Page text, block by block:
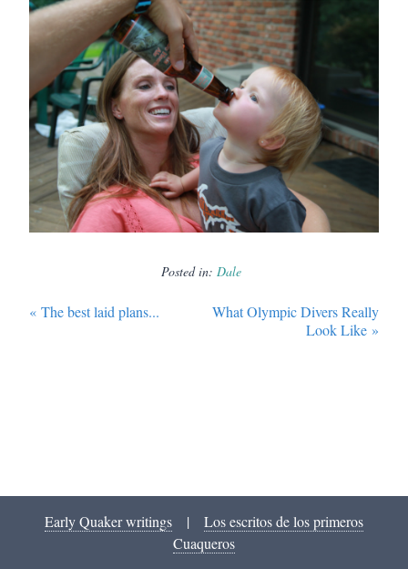
Posted in: Dale
« The best laid plans...
What Olympic Divers Really
Look Like »
Early Quaker writings |
Los escritos de los primeros
Cuaqueros